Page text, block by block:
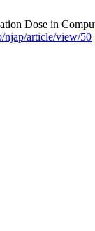
Dose in
njap/article/view/50